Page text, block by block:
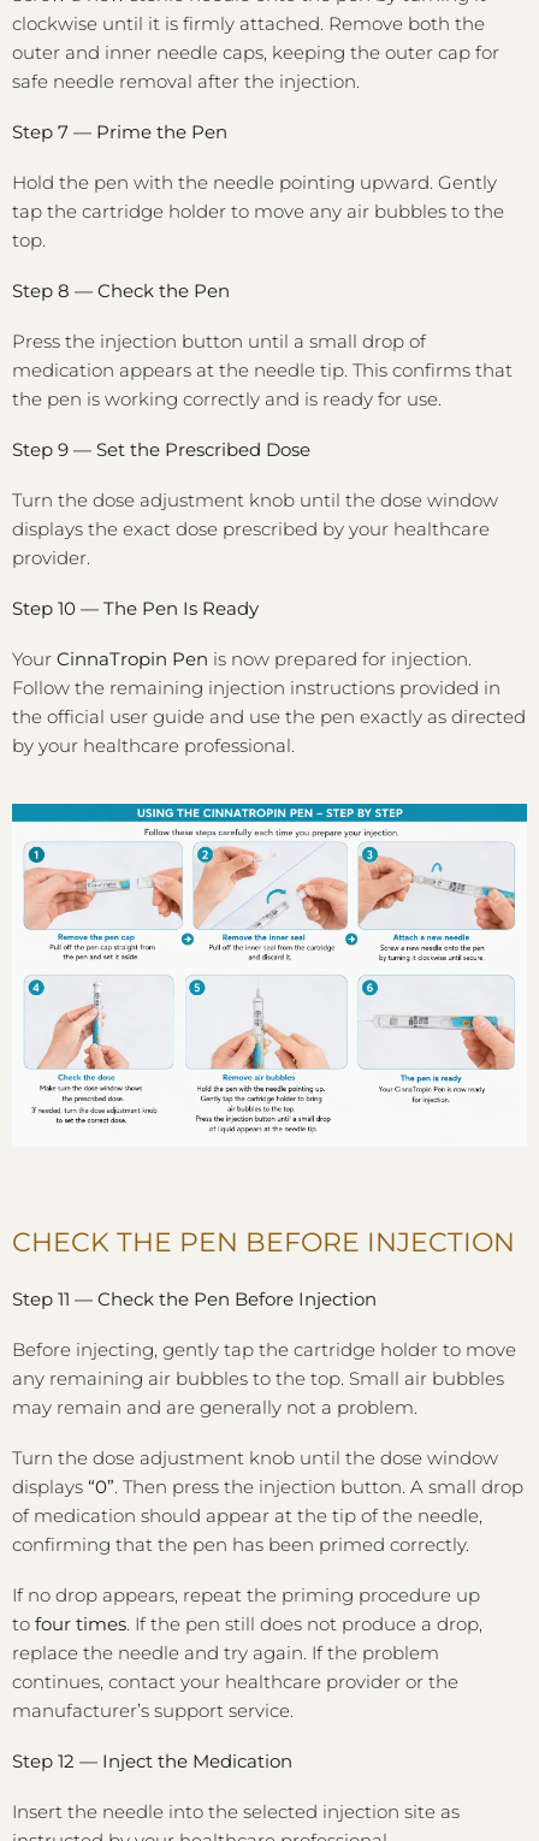
clockwise until it is firmly attached. Remove both the
outer and inner needle caps, keeping the outer cap for
safe needle removal after the injection.
Step 7 — Prime the Pen
Hold the pen with the needle pointing upward. Gently
tap the cartridge holder to move any air bubbles to the
top.
Step 8 — Check the Pen
Press the injection button until a small drop of
medication appears at the needle tip. This confirms that
the pen is working correctly and is ready for use.
Step 9 — Set the Prescribed Dose
Turn the dose adjustment knob until the dose window
displays the exact dose prescribed by your healthcare
provider.
Step 10 — The Pen Is Ready
Your CinnaTropin Pen is now prepared for injection.
Follow the remaining injection instructions provided in
the official user guide and use the pen exactly as directed
by your healthcare professional.
CHECK THE PEN BEFORE INJECTION
Step 11 — Check the Pen Before Injection
Before injecting, gently tap the cartridge holder to move
any remaining air bubbles to the top. Small air bubbles
may remain and are generally not a problem.
Turn the dose adjustment knob until the dose window
displays “0”. Then press the injection button. A small drop
of medication should appear at the tip of the needle,
confirming that the pen has been primed correctly.
If no drop appears, repeat the priming procedure up
to four times. If the pen still does not produce a drop,
replace the needle and try again. If the problem
continues, contact your healthcare provider or the
manufacturer’s support service.
Step 12 — Inject the Medication
Insert the needle into the selected injection site as